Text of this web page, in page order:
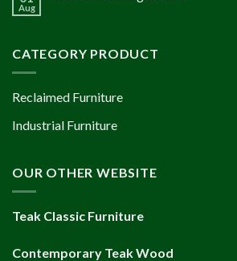
Aug
CATEGORY PRODUCT
Reclaimed Furniture
Industrial Furniture
OUR OTHER WEBSITE
Teak Classic Furniture
Contemporary Teak Wood